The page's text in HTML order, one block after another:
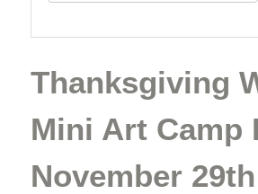
Thanksgiving
Mini Art Camp
November